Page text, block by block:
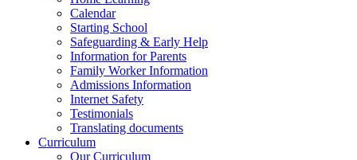
Calendar
Starting School
Safeguarding & Early Help
Information for Parents
Family Worker Information
Admissions Information
Internet Safety
Testimonials
Translating documents
Curriculum
Our Curriculum